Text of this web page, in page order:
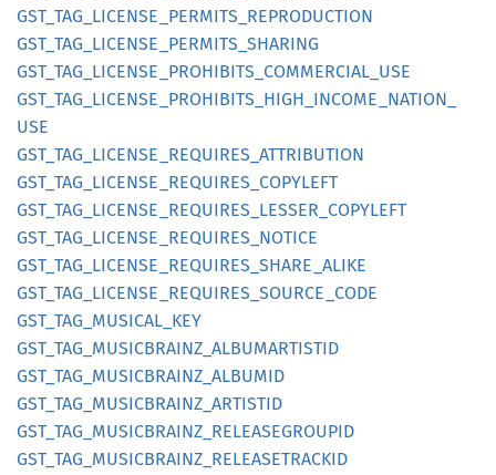
GST_ TAG_ LICENSE_ PERMITS_ REPRODUCTION
GST_ TAG_ LICENSE_ PERMITS_ SHARING
GST_ TAG_ LICENSE_ PROHIBITS_ COMMERCIAL_ USE
GST_ TAG_ LICENSE_ PROHIBITS_ HIGH_ INCOME_ NATION_
USE
GST_ TAG_ LICENSE_ REQUIRES_ ATTRIBUTION
GST_ TAG_ LICENSE_ REQUIRES_ COPYLEFT
GST_ TAG_ LICENSE_ REQUIRES_ LESSER_ COPYLEFT
GST_ TAG_ LICENSE_ REQUIRES_ NOTICE
GST_ TAG_ LICENSE_ REQUIRES_ SHARE_ ALIKE
GST_ TAG_ LICENSE_ REQUIRES_ SOURCE_ CODE
GST_ TAG_ MUSICAL_ KEY
GST_ TAG_ MUSICBRAINZ_ ALBUMARTISTID
GST_ TAG_ MUSICBRAINZ_ ALBUMID
GST_ TAG_ MUSICBRAINZ_ ARTISTID
GST_ TAG_ MUSICBRAINZ_ RELEASEGROUPID
GST_ TAG_ MUSICBRAINZ_ RELEASETRACKID